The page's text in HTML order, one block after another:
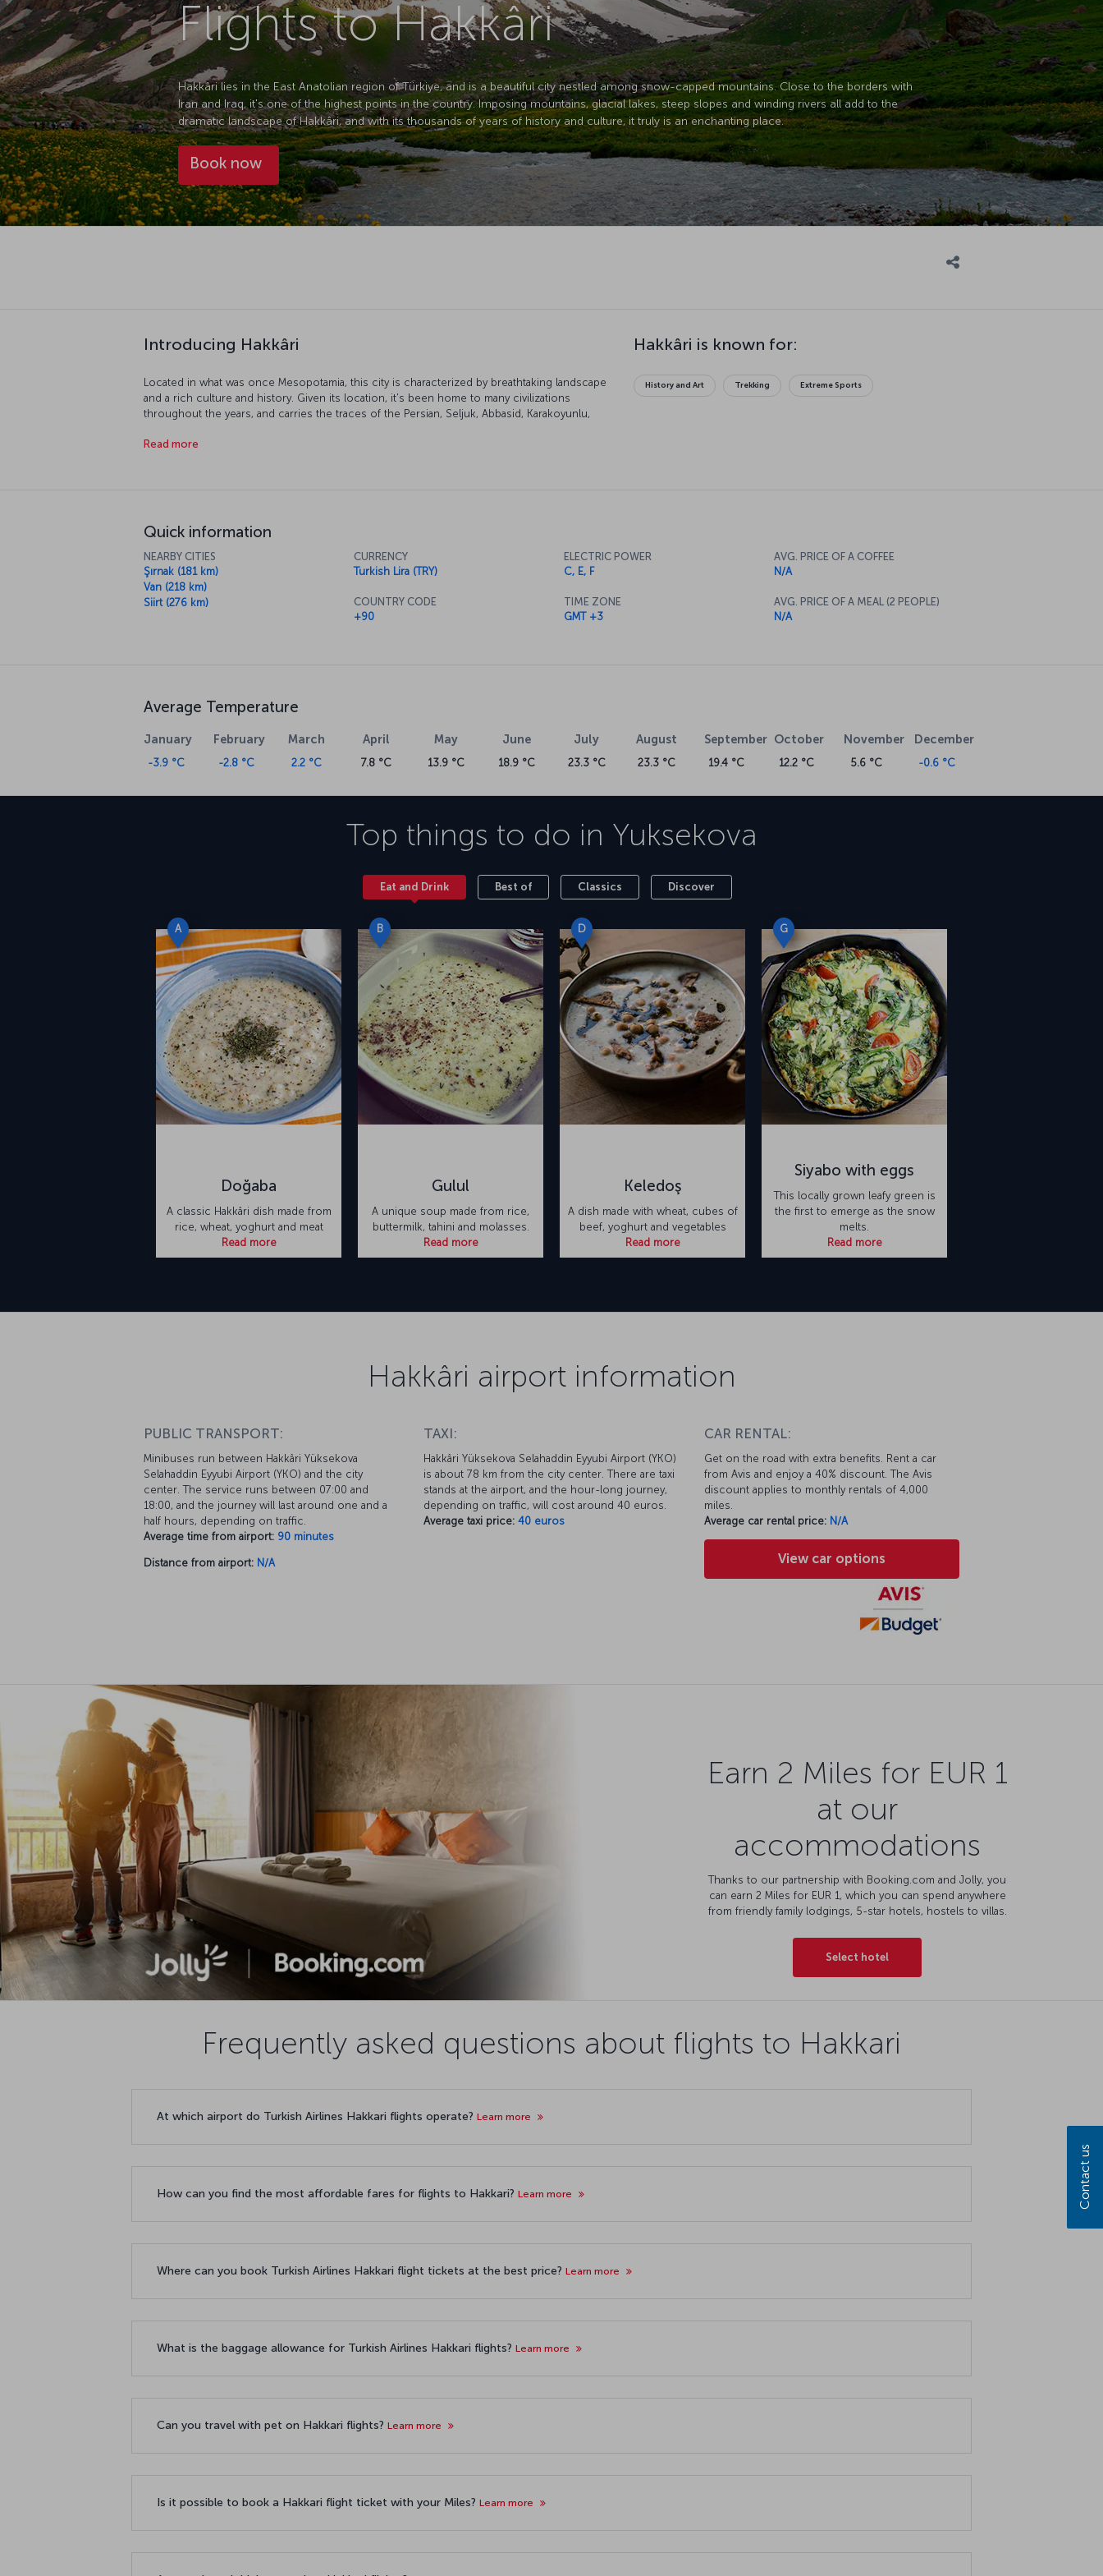
Flights to Hakkâri
Hakkâri lies in the East Anatolian region of Türkiye, and is a beautiful city nestled among snow-capped mountains. Close to the borders with
Iran and Iraq, it's one of the highest points in the country. Imposing mountains, glacial lakes, steep slopes and winding rivers all add to the
dramatic landscape of Hakkâri, and with its thousands of years of history and culture, it truly is an enchanting place.
Book now
Introducing Hakkâri
Located in what was once Mesopotamia, this city is characterized by breathtaking landscape
and a rich culture and history. Given its location, it's been home to many civilizations
throughout the years, and carries the traces of the Persian, Seljuk, Abbasid, Karakoyunlu,
protection, and its topography and climate lend themselves to some excellent skiing and
Read more
Hakkâri is known for:
History and Art Trekking Extreme Sports
Quick information
NEARBY CITIES
Şırnak (181 km)
Van (218 km)
Siirt (276 km)
CURRENCY
Turkish Lira (TRY)
COUNTRY CODE
+90
ELECTRIC POWER
C, E, F
TIME ZONE
GMT +3
AVG. PRICE OF A COFFEE
N/A
AVG. PRICE OF A MEAL (2 PEOPLE)
N/A
Average Temperature
January
-3.9 °C
February
-2.8 °C
March
2.2 °C
April
7.8 °C
May
13.9 °C
June
18.9 °C
July
23.3 °C
August
23.3 °C
September
19.4 °C
October
12.2 °C
November
5.6 °C
December
-0.6 °C
Top things to do in Yuksekova
Eat and Drink Best of Classics Discover
A
Doğaba
A classic Hakkâri dish made from
rice, wheat, yoghurt and meat
Read more
B
Gulul
A unique soup made from rice,
buttermilk, tahini and molasses.
Read more
D
Keledoş
A dish made with wheat, cubes of
beef, yoghurt and vegetables
Read more
G
Siyabo with eggs
This locally grown leafy green is
the first to emerge as the snow
melts.
Read more
Hakkâri airport information
PUBLIC TRANSPORT:
Minibuses run between Hakkâri Yüksekova
Selahaddin Eyyubi Airport (YKO) and the city
center. The service runs between 07:00 and
18:00, and the journey will last around one and a
half hours, depending on traffic.
Average time from airport: 90 minutes
Distance from airport: N/A
TAXI:
Hakkâri Yüksekova Selahaddin Eyyubi Airport (YKO)
is about 78 km from the city center. There are taxi
stands at the airport, and the hour-long journey,
depending on traffic, will cost around 40 euros.
Average taxi price: 40 euros
CAR RENTAL:
Get on the road with extra benefits. Rent a car
from Avis and enjoy a 40% discount. The Avis
discount applies to monthly rentals of 4,000
miles.
Average car rental price: N/A
View car options
Earn 2 Miles for EUR 1
at our
accommodations
Thanks to our partnership with Booking.com and Jolly, you
can earn 2 Miles for EUR 1, which you can spend anywhere
from friendly family lodgings, 5-star hotels, hostels to villas.
Select hotel
Frequently asked questions about flights to Hakkari
At which airport do Turkish Airlines Hakkari flights operate? Learn more
How can you find the most affordable fares for flights to Hakkari? Learn more
Where can you book Turkish Airlines Hakkari flight tickets at the best price? Learn more
What is the baggage allowance for Turkish Airlines Hakkari flights? Learn more
Can you travel with pet on Hakkari flights? Learn more
Is it possible to book a Hakkari flight ticket with your Miles? Learn more
Contact us